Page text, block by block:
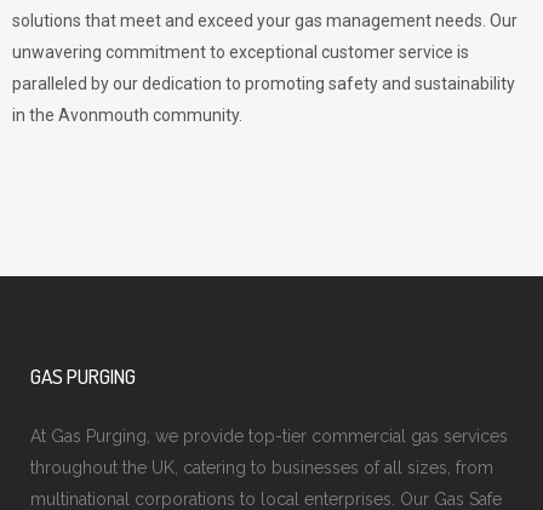
solutions that meet and exceed your gas management needs. Our
unwavering commitment to exceptional customer service is
paralleled by our dedication to promoting safety and sustainability
in the Avonmouth community.
GAS PURGING
At Gas Purging, we provide top-tier commercial gas services
throughout the UK, catering to businesses of all sizes, from
multinational corporations to local enterprises. Our Gas Safe